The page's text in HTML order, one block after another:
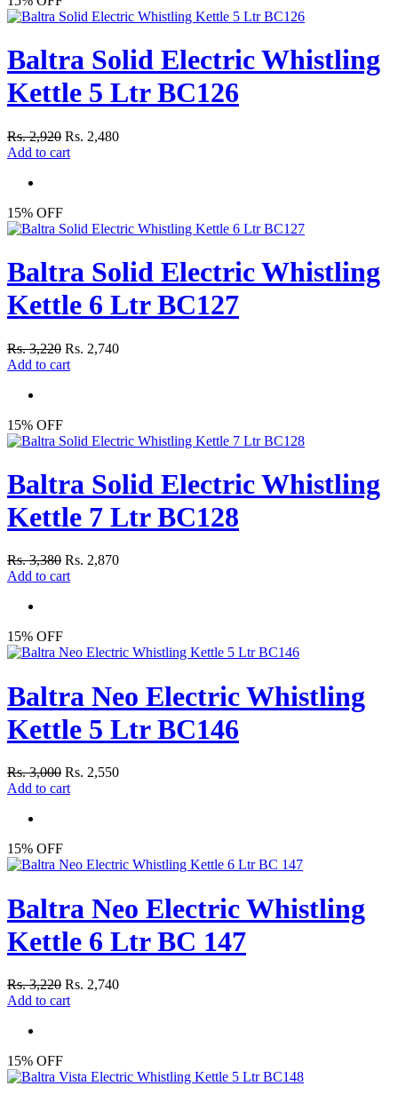
Baltra Solid Electric Whistling
Kettle 5 Ltr BC126
Rs. 2,920 Rs. 2,480
Add to cart
15% OFF
Baltra Solid Electric Whistling
Kettle 6 Ltr BC127
Rs. 3,220 Rs. 2,740
Add to cart
15% OFF
Baltra Solid Electric Whistling
Kettle 7 Ltr BC128
Rs. 3,380 Rs. 2,870
Add to cart
15% OFF
Baltra Neo Electric Whistling
Kettle 5 Ltr BC146
Rs. 3,000 Rs. 2,550
Add to cart
15% OFF
Baltra Neo Electric Whistling
Kettle 6 Ltr BC 147
Rs. 3,220 Rs. 2,740
Add to cart
15% OFF